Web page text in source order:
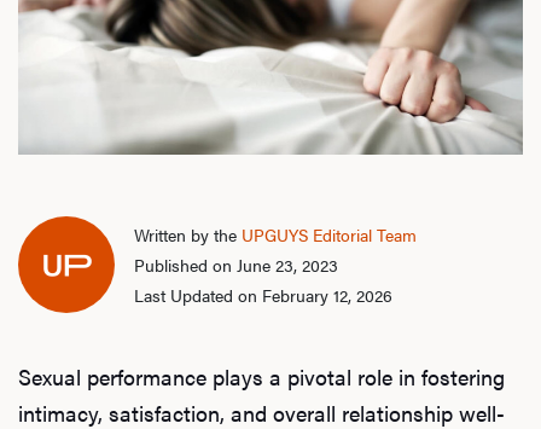
Written by the UPGUYS Editorial Team
Published on June 23, 2023
Last Updated on February 12, 2026
Sexual performance plays a pivotal role in fostering
intimacy, satisfaction, and overall relationship well-